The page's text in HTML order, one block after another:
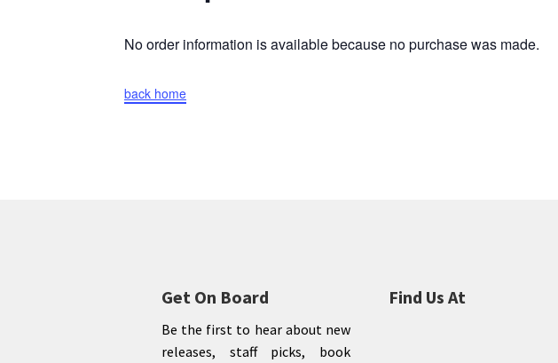
No order information is available because no purchase was made.
back home
Get On Board
Be the first to hear about new
releases, staff picks, book
Find Us At